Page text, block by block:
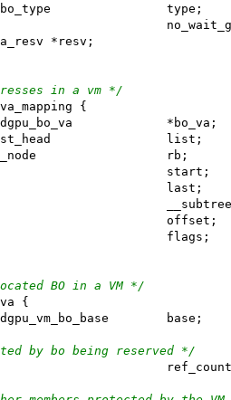
ttm_bo_type		type;
dma_resv	*resv;
in a vm */
{
amdgpu_bo_va		*bo_va;
list_head		list;
rb_node			rb;
	uint64_t			start;
	uint64_t			last;
uint64_t
	uint64_t			offset;
	uint64_t			flags;
BO in a VM */
{
amdgpu_vm_bo_base	base;
by bo being reserved */